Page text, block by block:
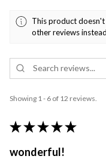
This product
other reviews
Showing 1 - 6 of 12 reviews.
★ ★ ★ ★ ★
wonderful!